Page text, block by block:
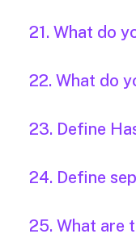
21. What do
22. What do
23. Define
24. Define
25. What are